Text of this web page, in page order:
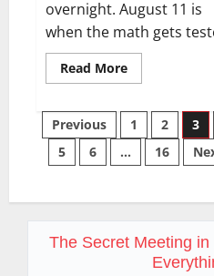
overnight. August 11 is
when the math gets
Read MoreRead
more
Just
Got
$60B
in
One
Stock
Down
56%.
Posts
pagination
Previous 1 2 3
5
6 … 16
The Secret Meeting